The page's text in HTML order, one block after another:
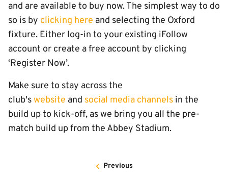
and are available to buy now. The simplest way to do
so is by clicking here and selecting the Oxford
fixture. Either log-in to your existing iFollow
account or create a free account by clicking
‘Register Now’.
Make sure to stay across the
club'swebsite and social media channels in the
build up to kick-off, as we bring you all the pre-
match build up from the Abbey Stadium.
Previous